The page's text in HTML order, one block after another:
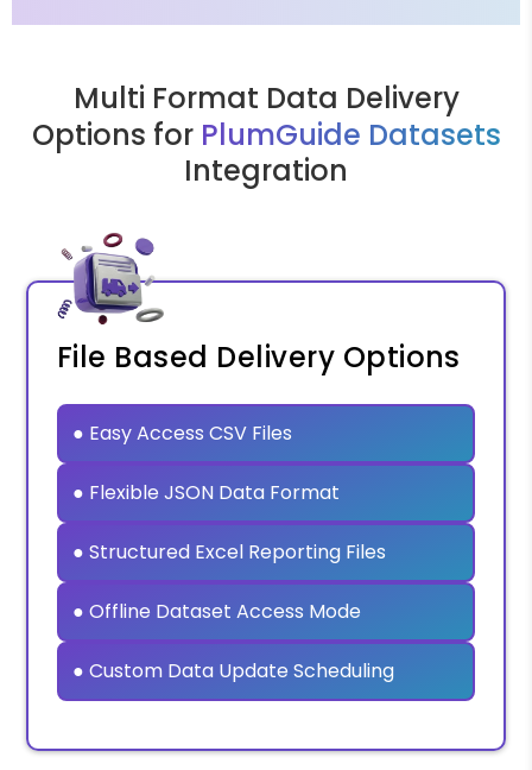
Multi Format Data Delivery
Options for PlumGuide Datasets
Integration
File Based Delivery Options
● Easy Access CSV Files
● Flexible JSON Data Format
● Structured Excel Reporting Files
● Offline Dataset Access Mode
● Custom Data Update Scheduling